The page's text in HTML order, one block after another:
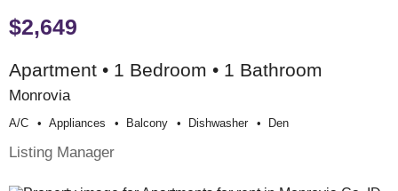
$2,649
Apartment • 1 Bedroom • 1 Bathroom
Monrovia
A/c Appliances Balcony Dishwasher Den
Listing Manager